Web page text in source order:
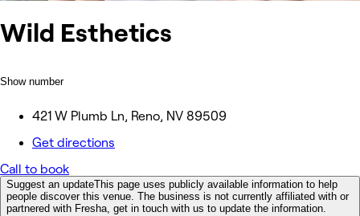
Wild Esthetics
Show number
421 W Plumb Ln, Reno, NV 89509
Get directions
Call to book
Suggest an updateThis page uses publicly available information to help
people discover this venue. The business is not currently affiliated with or
partnered with Fresha, get in touch with us to update the information.